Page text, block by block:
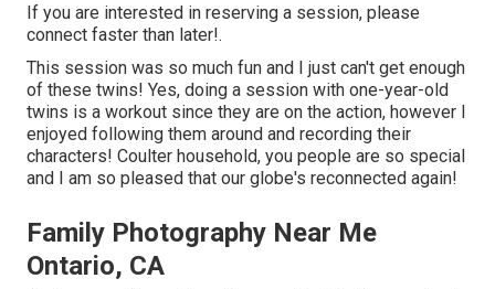
If you are interested in reserving a session, please
connect faster than later!.
This session was so much fun and I just can't get enough
of these twins! Yes, doing a session with one-year-old
twins is a workout since they are on the action, however I
enjoyed following them around and recording their
characters! Coulter household, you people are so special
and I am so pleased that our globe's reconnected again!
Family Photography Near Me
Ontario, CA